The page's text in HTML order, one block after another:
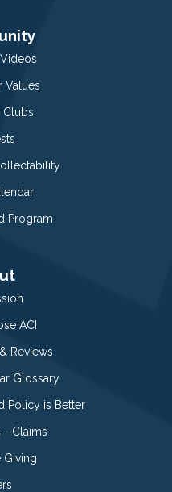
Values
Clubs
Program
ACI
Reviews
Glossary
Policy is Better
- Claims
Giving